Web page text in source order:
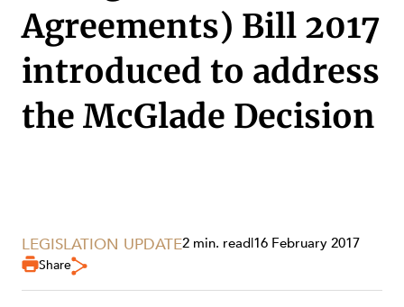
Agreements) Bill 2017
introduced to address
the McGlade Decision
LEGISLATION UPDATE2 min. read|16 February 2017
Share